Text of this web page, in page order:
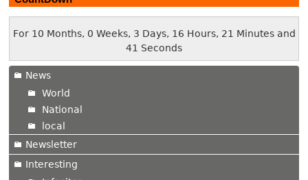
For 10 Months, 0 Weeks, 3 Days, 16 Hours, 21 Minutes and
42 Seconds
News
World
National
local
Newsletter
Interesting